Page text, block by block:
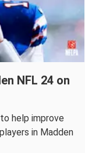
NFL 24 on
help improve
in Madden